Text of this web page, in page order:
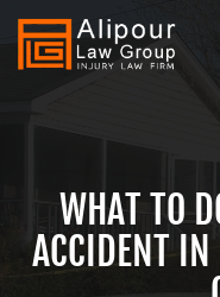
WHAT TO
ACCIDENT